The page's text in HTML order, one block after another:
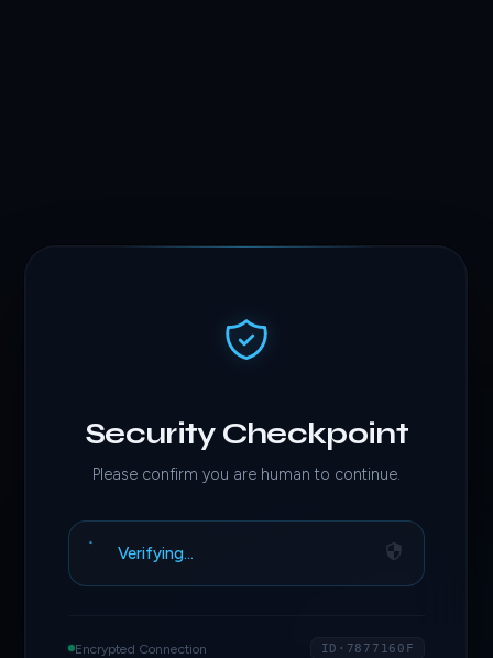
Security Checkpoint
Please confirm you are human to continue.
Verifying…
Encrypted Connection ID·7877160F